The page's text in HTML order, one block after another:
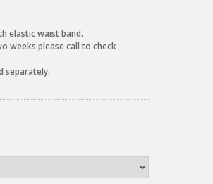
elastic waist band.
weeks please call to check
separately.